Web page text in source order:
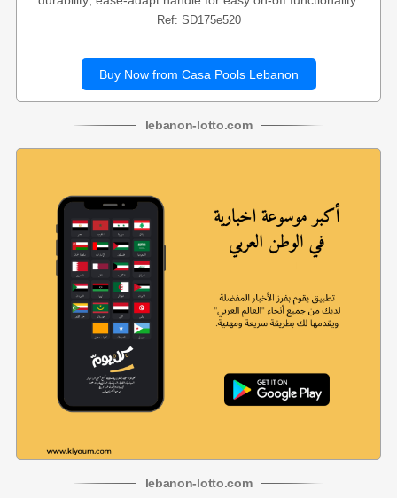
Ref: SD175e520
Buy Now from Casa Pools Lebanon
lebanon-lotto.com
lebanon-lotto.com